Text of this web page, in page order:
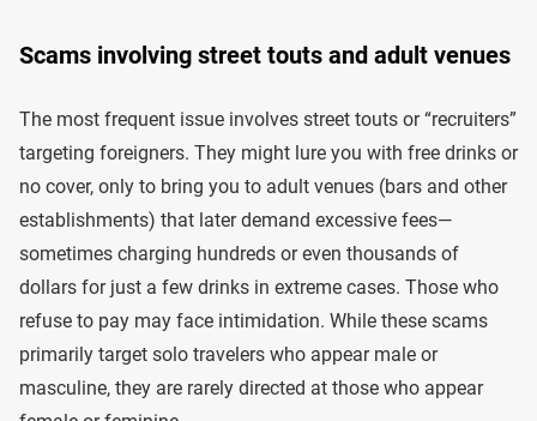
Scams involving street touts and adult venues
The most frequent issue involves street touts or “recruiters”
targeting foreigners. They might lure you with free drinks or
no cover, only to bring you to adult venues (bars and other
establishments) that later demand excessive fees—
sometimes charging hundreds or even thousands of
dollars for just a few drinks in extreme cases. Those who
refuse to pay may face intimidation. While these scams
primarily target solo travelers who appear male or
masculine, they are rarely directed at those who appear